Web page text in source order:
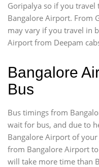
Goripalya so if you travel
Bangalore Airport. From
may vary if you travel in
Airport from Deepam
Bangalore
Bus
Bus timings from
wait for bus, and due to
Bangalore Airport of
from Bangalore Airport
will take more time than